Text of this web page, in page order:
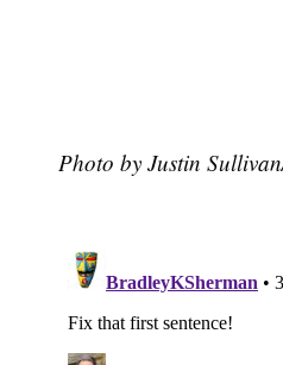
Photo by Justin